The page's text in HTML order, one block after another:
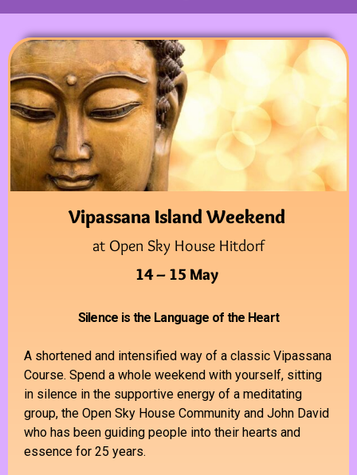
Vipassana Island Weekend
at Open Sky House Hitdorf
14 – 15 May
Silence is the Language of the Heart
A shortened and intensified way of a classic Vipassana
Course. Spend a whole weekend with yourself, sitting
in silence in the supportive energy of a meditating
group, the Open Sky House Community and John David
who has been guiding people into their hearts and
essence for 25 years.